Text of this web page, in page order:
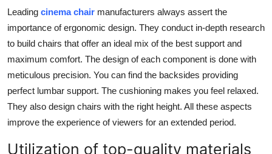
Leading cinema chair manufacturers always assert the
importance of ergonomic design. They conduct in-depth research
to build chairs that offer an ideal mix of the best support and
maximum comfort. The design of each component is done with
meticulous precision. You can find the backsides providing
perfect lumbar support. The cushioning makes you feel relaxed.
They also design chairs with the right height. All these aspects
improve the experience of viewers for an extended period.
Utilization of top-quality materials